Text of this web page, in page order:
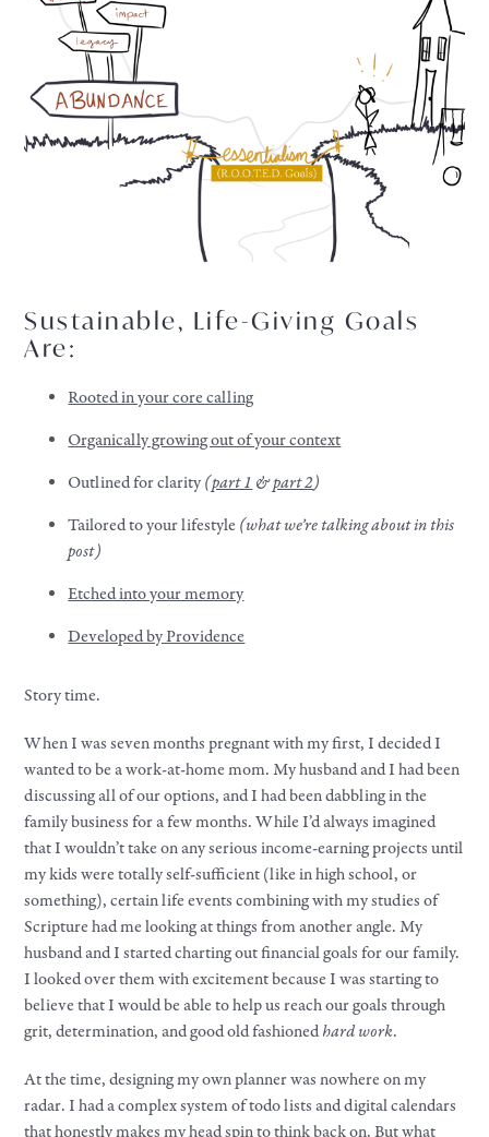
Sustainable, Life-Giving Goals
Are:
Rooted in your core calling
Organically growing out of your context
Outlined for clarity(part 1 &part 2)
Tailored to your lifestyle (what we’re talking about in this
post)
Etched into your memory
Developed by Providence
Story time.
When I was seven months pregnant with my first, I decided I
wanted to be a work-at-home mom. My husband and I had been
discussing all of our options, and I had been dabbling in the
family business for a few months. While I’d always imagined
that I wouldn’t take on any serious income-earning projects until
my kids were totally self-sufficient (like in high school, or
something), certain life events combining with my studies of
Scripture had me looking at things from another angle. My
husband and I started charting out financial goals for our family.
I looked over them with excitement because I was starting to
believe that I would be able to help us reach our goals through
grit, determination, and good old fashionedhard work.
At the time, designing my own planner was nowhere on my
radar. I had a complex system of todo lists and digital calendars
that honestly makes my head spin to think back on. But what